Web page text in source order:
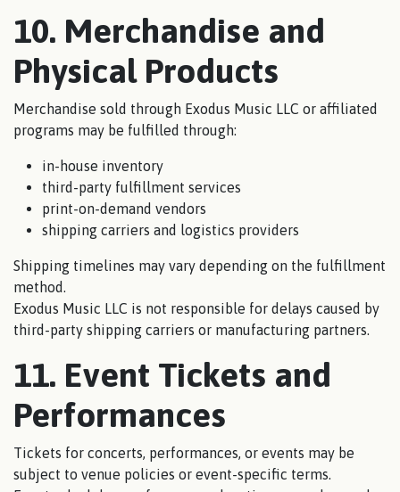
10. Merchandise and
Physical Products
Merchandise sold through Exodus Music LLC or affiliated
programs may be fulfilled through:
in-house inventory
third-party fulfillment services
print-on-demand vendors
shipping carriers and logistics providers
Shipping timelines may vary depending on the fulfillment
method.
Exodus Music LLC is not responsible for delays caused by
third-party shipping carriers or manufacturing partners.
11. Event Tickets and
Performances
Tickets for concerts, performances, or events may be
subject to venue policies or event-specific terms.